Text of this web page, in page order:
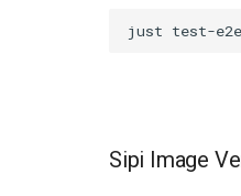
just
Sipi Image